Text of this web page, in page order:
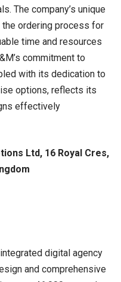
The company’s unique
ordering process for
time and resources
commitment to
with its dedication to
options, reflects its
effectively
Ltd, 16 Royal Cres,
digital agency
and comprehensive